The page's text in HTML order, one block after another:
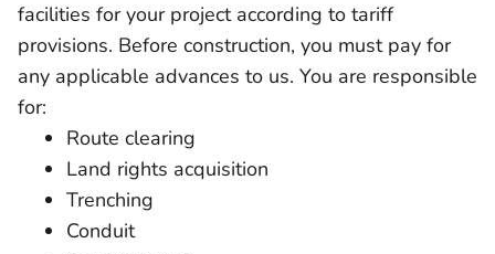
facilities for your project according to tariff
provisions. Before construction, you must pay for
any applicable advances to us. You are responsible
for:
Route clearing
Land rights acquisition
Trenching
Conduit